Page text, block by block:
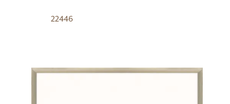
22446